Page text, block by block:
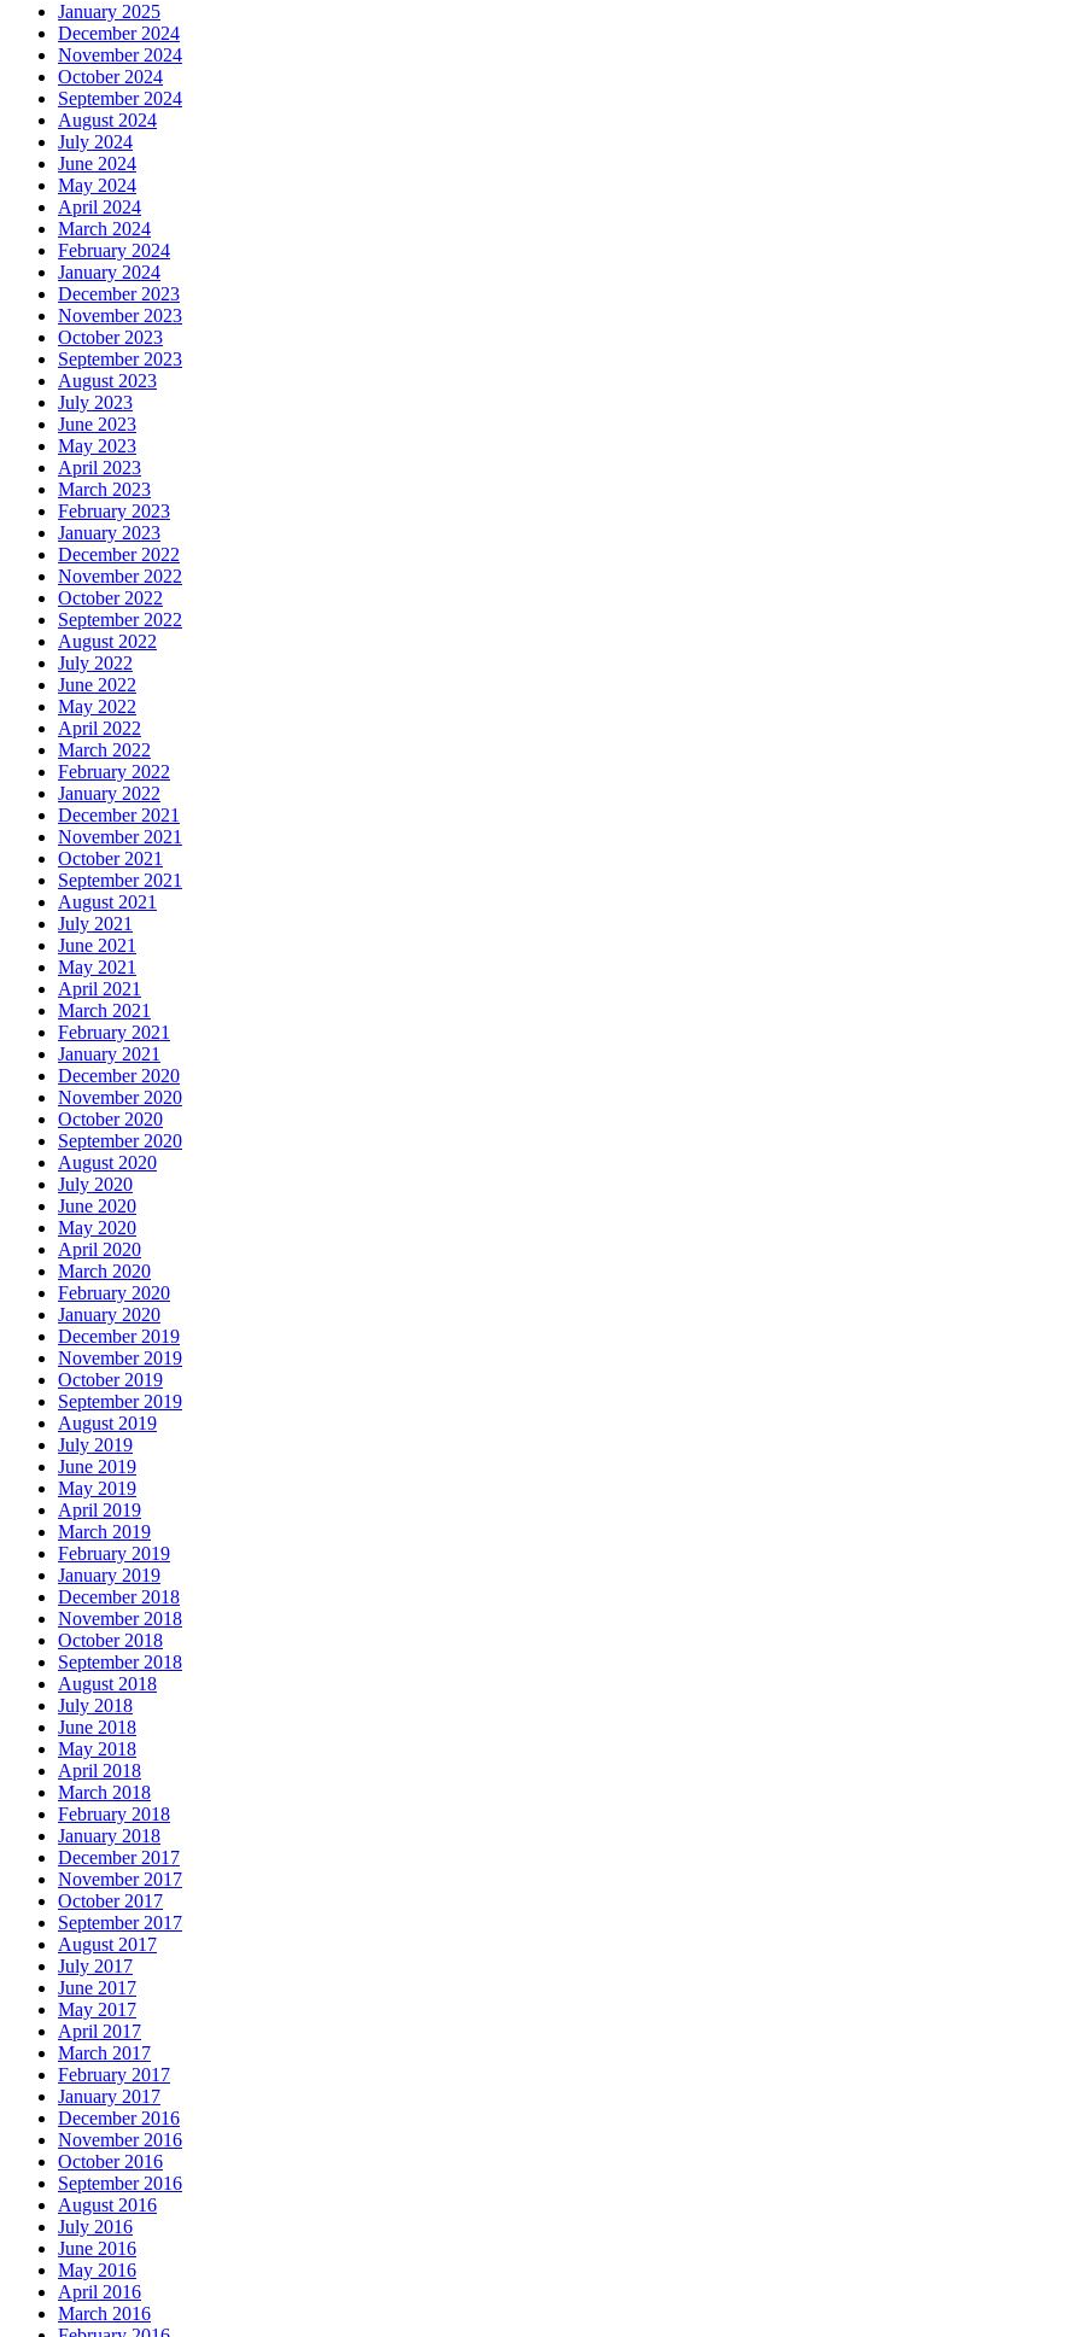
January 2025
December 2024
November 2024
October 2024
September 2024
August 2024
July 2024
June 2024
May 2024
April 2024
March 2024
February 2024
January 2024
December 2023
November 2023
October 2023
September 2023
August 2023
July 2023
June 2023
May 2023
April 2023
March 2023
February 2023
January 2023
December 2022
November 2022
October 2022
September 2022
August 2022
July 2022
June 2022
May 2022
April 2022
March 2022
February 2022
January 2022
December 2021
November 2021
October 2021
September 2021
August 2021
July 2021
June 2021
May 2021
April 2021
March 2021
February 2021
January 2021
December 2020
November 2020
October 2020
September 2020
August 2020
July 2020
June 2020
May 2020
April 2020
March 2020
February 2020
January 2020
December 2019
November 2019
October 2019
September 2019
August 2019
July 2019
June 2019
May 2019
April 2019
March 2019
February 2019
January 2019
December 2018
November 2018
October 2018
September 2018
August 2018
July 2018
June 2018
May 2018
April 2018
March 2018
February 2018
January 2018
December 2017
November 2017
October 2017
September 2017
August 2017
July 2017
June 2017
May 2017
April 2017
March 2017
February 2017
January 2017
December 2016
November 2016
October 2016
September 2016
August 2016
July 2016
June 2016
May 2016
April 2016
March 2016